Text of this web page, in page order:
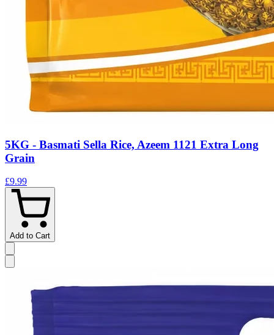
5KG - Basmati Sella Rice, Azeem 1121 Extra Long
Grain
£9.99
Add to Cart